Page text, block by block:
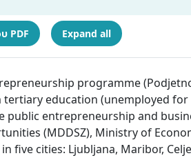
PDF Expand all
programme
education (unemployed
entrepreneurship and
(MDDSZ), Ministry of
in five cities: Ljubljana, Maribor,